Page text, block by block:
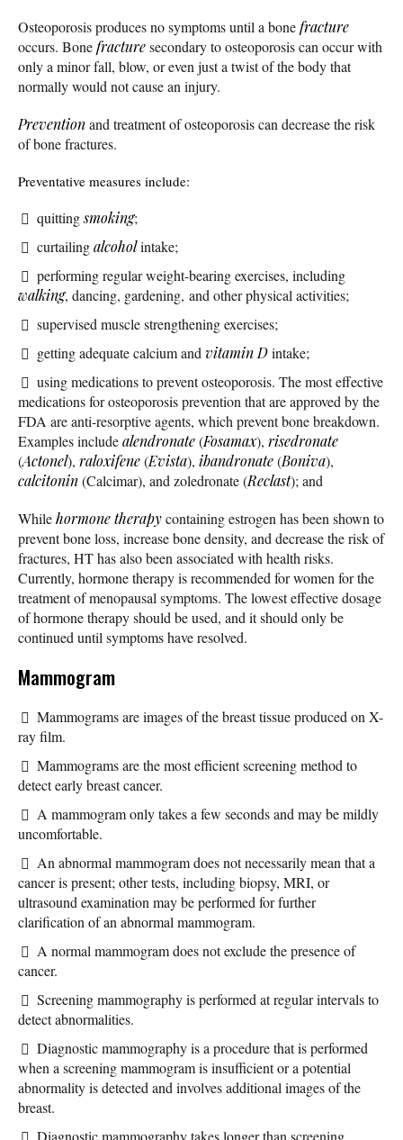
Osteoporosis produces no symptoms until a bonefracture
occurs. Bonefracturesecondary to osteoporosis can occur with
only a minor fall, blow, or even just a twist of the body that
normally would not cause an injury.
Preventionand treatment of osteoporosis can decrease the risk
of bone fractures.
Preventative measures include:
quittingsmoking;
curtailingalcoholintake;
performing regular weight-bearing exercises, including
walking, dancing, gardening, and other physical activities;
supervised muscle strengthening exercises;
getting adequate calcium and vitamin Dintake;
using medications to prevent osteoporosis. The most effective
medications for osteoporosis prevention that are approved by the
FDA are anti-resorptive agents, which prevent bone breakdown.
Examples includealendronate(Fosamax), risedronate
(Actonel), raloxifene(Evista), ibandronate(Boniva),
calcitonin(Calcimar), and zoledronate (Reclast); and
Whilehormone therapycontaining estrogen has been shown to
prevent bone loss, increase bone density, and decrease the risk of
fractures, HT has also been associated with health risks.
Currently, hormone therapy is recommended for women for the
treatment of menopausal symptoms. The lowest effective dosage
of hormone therapy should be used, and it should only be
continued until symptoms have resolved.
Mammogram
Mammograms are images of the breast tissue produced on X-
ray film.
Mammograms are the most efficient screening method to
detect early breast cancer.
A mammogram only takes a few seconds and may be mildly
uncomfortable.
An abnormal mammogram does not necessarily mean that a
cancer is present; other tests, including biopsy, MRI, or
ultrasound examination may be performed for further
clarification of an abnormal mammogram.
A normal mammogram does not exclude the presence of
cancer.
Screening mammography is performed at regular intervals to
detect abnormalities.
Diagnostic mammography is a procedure that is performed
when a screening mammogram is insufficient or a potential
abnormality is detected and involves additional images of the
breast.
Diagnostic mammography takes longer than screening